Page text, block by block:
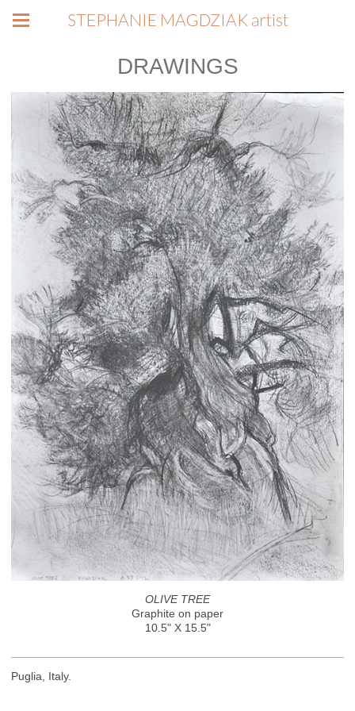
STEPHANIE MAGDZIAK artist
DRAWINGS
OLIVE TREE
Graphite on paper
10.5" X 15.5"
Puglia, Italy.